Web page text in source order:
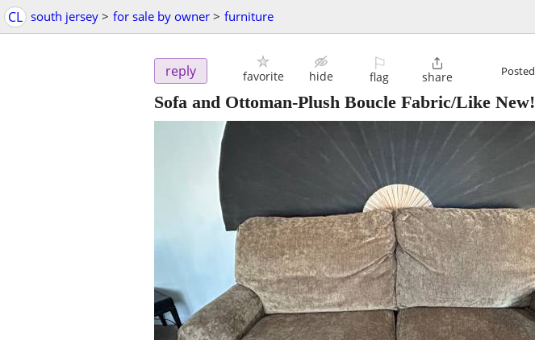
CL south jersey > for sale by owner > furniture
reply favorite hide
⚐
flag

share Posted
Sofa and Ottoman-Plush Boucle Fabric/Like New!